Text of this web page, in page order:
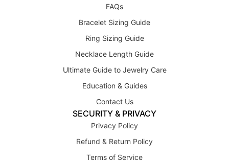
FAQs
Bracelet Sizing Guide
Ring Sizing Guide
Necklace Length Guide
Ultimate Guide to Jewelry Care
Education & Guides
Contact Us
SECURITY & PRIVACY
Privacy Policy
Refund & Return Policy
Terms of Service